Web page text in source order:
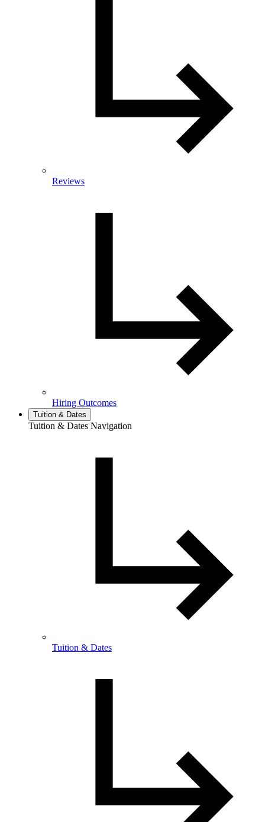
Reviews
Hiring Outcomes
Tuition & Dates
Tuition & Dates Navigation
Tuition & Dates